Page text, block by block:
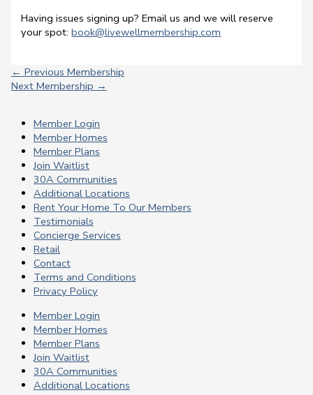
Having issues signing up? Email us and we will reserve
your spot:book@livewellmembership.com
← Previous Membership
Next Membership →
Member Login
Member Homes
Member Plans
Join Waitlist
30A Communities
Additional Locations
Rent Your Home To Our Members
Testimonials
Concierge Services
Retail
Contact
Terms and Conditions
Privacy Policy
Member Login
Member Homes
Member Plans
Join Waitlist
30A Communities
Additional Locations